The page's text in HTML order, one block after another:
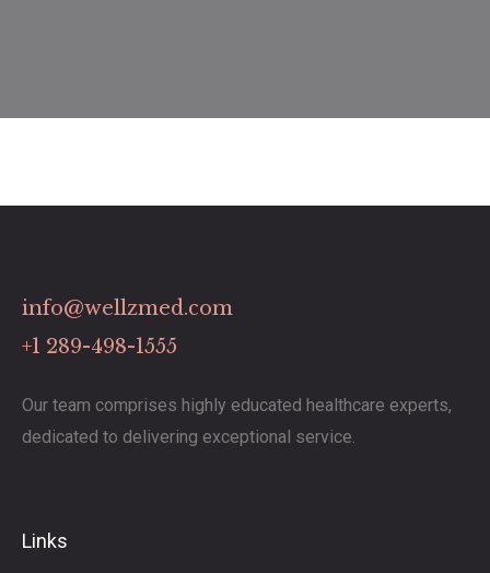
info@wellzmed.com
+1 289-498-1555
Our team comprises highly educated healthcare experts,
dedicated to delivering exceptional service.
Links